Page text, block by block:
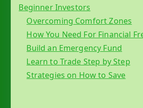
Beginner Investors
Overcoming Comfort Zones
How You Need For Financial
Build an Emergency Fund
Learn to Trade Step by Step
Strategies on How to Save